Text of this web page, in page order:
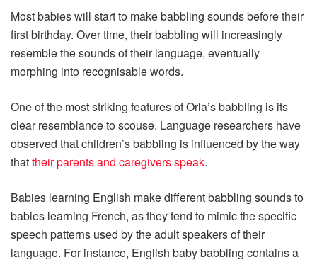
Most babies will start to make babbling sounds before their
first birthday. Over time, their babbling will increasingly
resemble the sounds of their language, eventually
morphing into recognisable words.
One of the most striking features of Orla’s babbling is its
clear resemblance to scouse. Language researchers have
observed that children’s babbling is influenced by the way
thattheir parents and caregivers speak.
Babies learning English make different babbling sounds to
babies learning French, as they tend to mimic the specific
speech patterns used by the adult speakers of their
language. For instance, English baby babbling contains a